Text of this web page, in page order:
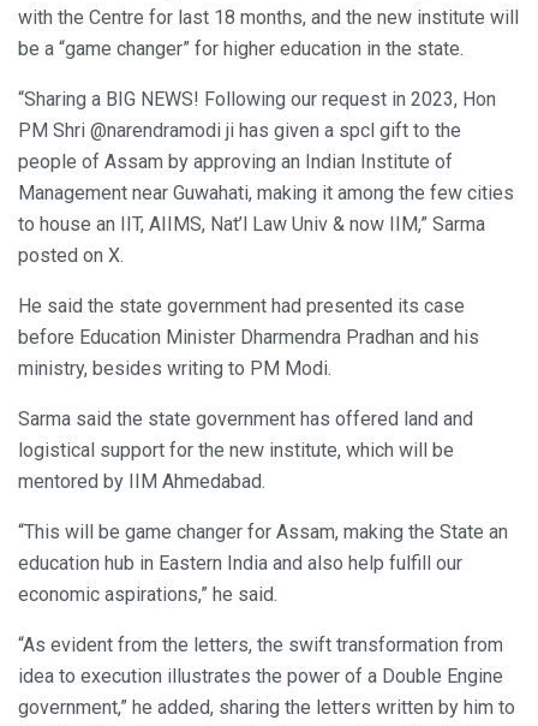
with the Centre for last 18 months, and the new institute will
be a “game changer” for higher education in the state.
“Sharing a BIG NEWS! Following our request in 2023, Hon
PM Shri @narendramodi ji has given a spcl gift to the
people of Assam by approving an Indian Institute of
Management near Guwahati, making it among the few cities
to house an IIT, AIIMS, Nat’l Law Univ & now IIM,” Sarma
posted on X.
He said the state government had presented its case
before Education Minister Dharmendra Pradhan and his
ministry, besides writing to PM Modi.
Sarma said the state government has offered land and
logistical support for the new institute, which will be
mentored by IIM Ahmedabad.
“This will be game changer for Assam, making the State an
education hub in Eastern India and also help fulfill our
economic aspirations,” he said.
“As evident from the letters, the swift transformation from
idea to execution illustrates the power of a Double Engine
government,” he added, sharing the letters written by him to